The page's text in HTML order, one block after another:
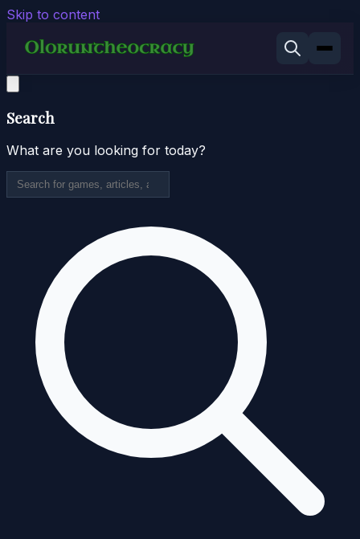
Skip to content
Search
What are you looking for today?